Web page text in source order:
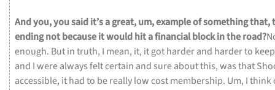
Andyou,yousaidit’sagreat,um,exampleofsomethingthat,
endingnotbecauseitwouldhitafinancialblockintheroad?
enough. Butintruth, I mean, it, itgotharderand harderto
and Iwerealwaysfeltcertain and sureaboutthis,wasthat
accessible, ithadto bereallylowcostmembership. Um, Ithink